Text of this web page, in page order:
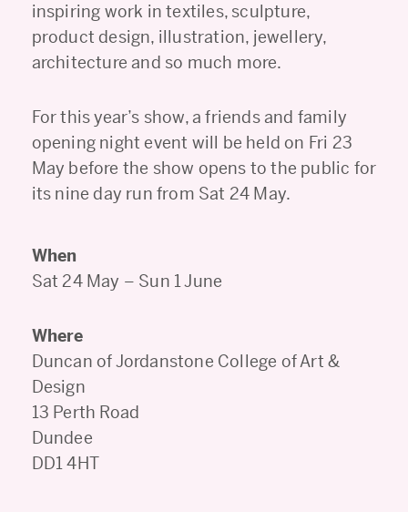
inspiring work in textiles, sculpture,
product design, illustration, jewellery,
architecture and so much more.
For this year’s show, a friends and family
opening night event will be held on Fri 23
May before the show opens to the public for
its nine day run from Sat 24 May.
When
Sat 24 May – Sun 1 June
Where
Duncan of Jordanstone College of Art &
Design
13 Perth Road
Dundee
DD1 4HT